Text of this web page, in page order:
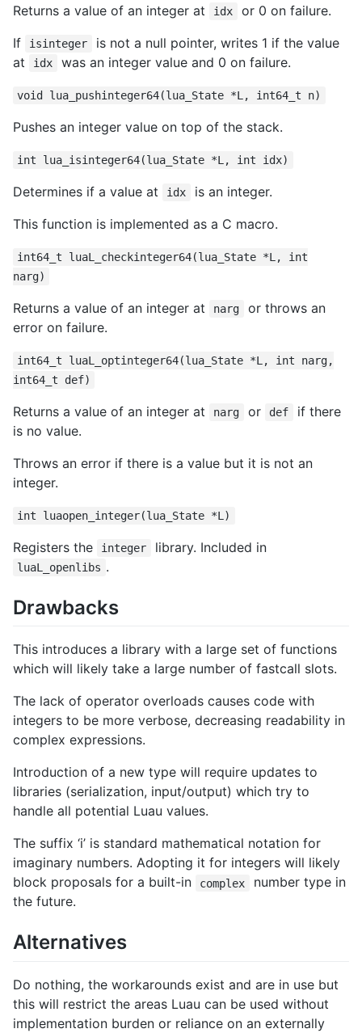
Returns a value of an integer at idx
or 0 on failure.
If
isinteger
is not a null pointer, writes 1 if the value
at
idx was an integer value and 0 on failure.
void lua_pushinteger64(lua_State *L, int64_t n)
Pushes an integer value on top of the stack.
int lua_isinteger64(lua_State *L, int idx)
Determines if a value at idx
is an integer.
This function is implemented as a C macro.
int64_t luaL_checkinteger64(lua_State *L, int
narg)
Returns a value of an integer at narg
or throws an
error on failure.
int64_t luaL_optinteger64(lua_State *L, int narg,
int64_t def)
Returns a value of an integer at narg or def
if there
is no value.
Throws an error if there is a value but it is not an
integer.
int luaopen_integer(lua_State *L)
Registers the integer library. Included in
luaL_openlibs .
Drawbacks
This introduces a library with a large set of functions
which will likely take a large number of fastcall slots.
The lack of operator overloads causes code with
integers to be more verbose, decreasing readability in
complex expressions.
Introduction of a new type will require updates to
libraries (serialization, input/output) which try to
handle all potential Luau values.
The suffix ‘i’ is standard mathematical notation for
imaginary numbers. Adopting it for integers will likely
block proposals for a built-in
complex
number type in
the future.
Alternatives
Do nothing, the workarounds exist and are in use but
this will restrict the areas Luau can be used without
implementation burden or reliance on an externally